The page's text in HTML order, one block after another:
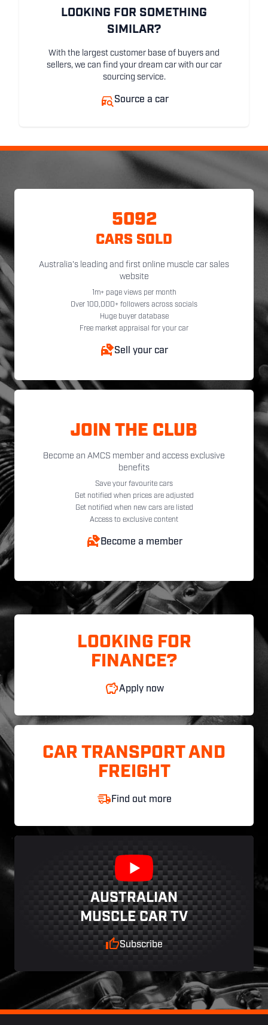
LOOKING FOR SOMETHING
SIMILAR?
With the largest customer base of buyers and
sellers, we can find your dream car with our car
sourcing service.
Source a car
5092
CARS SOLD
Australia's leading and first online muscle car sales
website
1m+ page views per month
Over 100,000+ followers across socials
Huge buyer database
Free market appraisal for your car
Sell your car
JOIN THE CLUB
Become an AMCS member and access exclusive
benefits
Save your favourite cars
Get notified when prices are adjusted
Get notified when new cars are listed
Access to exclusive content
Become a member
LOOKING FOR
FINANCE?
Apply now
CAR TRANSPORT AND
FREIGHT
Find out more
AUSTRALIAN
MUSCLE CAR TV
Subscribe